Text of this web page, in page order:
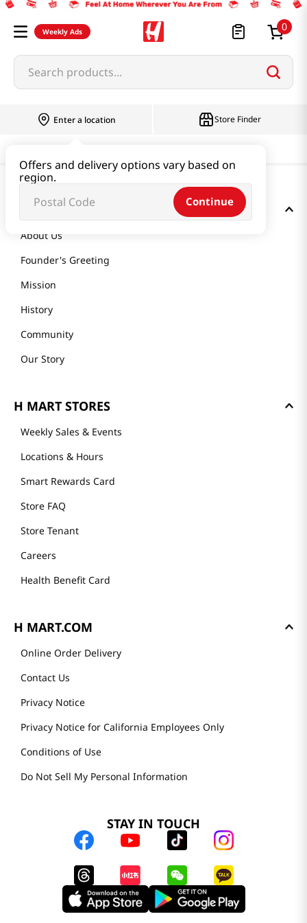
Weekly Ads 0
Search products...
Enter a location
Offers and delivery options vary based on
region.
Continue
Store Finder
GET TO KNOW US
About Us
Founder's Greeting
Mission
History
Community
Our Story
H MART STORES
Weekly Sales & Events
Locations & Hours
Smart Rewards Card
Store FAQ
Store Tenant
Careers
Health Benefit Card
H MART.COM
Online Order Delivery
Contact Us
Privacy Notice
Privacy Notice for California Employees Only
Conditions of Use
Do Not Sell My Personal Information
STAY IN TOUCH